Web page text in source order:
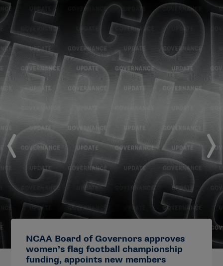
NCAA Board of Governors approves
women’s flag football championship
funding, appoints new members